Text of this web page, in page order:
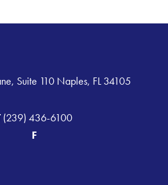
Suite 110 Naples, FL 34105
(239) 436-6100
F